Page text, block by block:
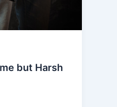
but Harsh